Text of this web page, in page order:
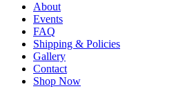
About
Events
FAQ
Shipping & Policies
Gallery
Contact
Shop Now